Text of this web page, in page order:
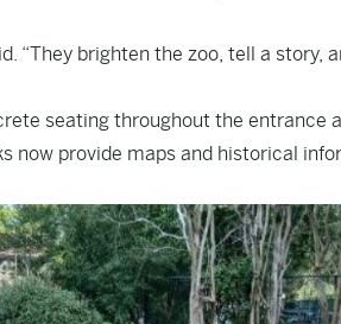
“They brighten the zoo, tell a story,
seating throughout the entrance
now provide maps and historical